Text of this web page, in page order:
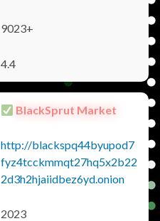
9023+
4.4
BlackSprut Market
http://blackspq44byupod7
fyz4tcckmmqt27hq5x2b22
2d3h2hjaiidbez6yd.onion
2023